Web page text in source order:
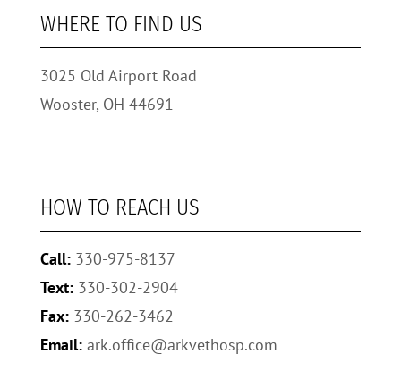
WHERE TO FIND US
3025 Old Airport Road
Wooster, OH 44691
HOW TO REACH US
Call: 330-975-8137
Text:330-302-2904
Fax:330-262-3462
Email: ark.office@arkvethosp.com